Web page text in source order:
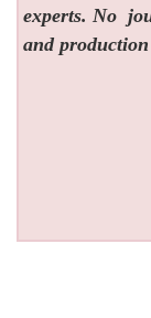
experts. No
and